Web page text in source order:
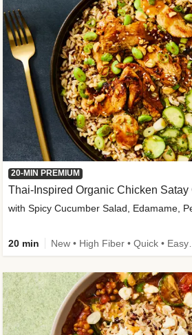
20-MIN PREMIUM
Thai-Inspired Organic Chicken Satay
with Spicy Cucumber Salad, Edamame,
20 min